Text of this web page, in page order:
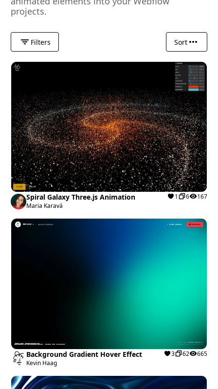
projects.
Filters Sort
Spiral Galaxy Three.js Animation
Maria Karavá
1 6 167
Background Gradient Hover Effect
Kevin Haag
3 62 665